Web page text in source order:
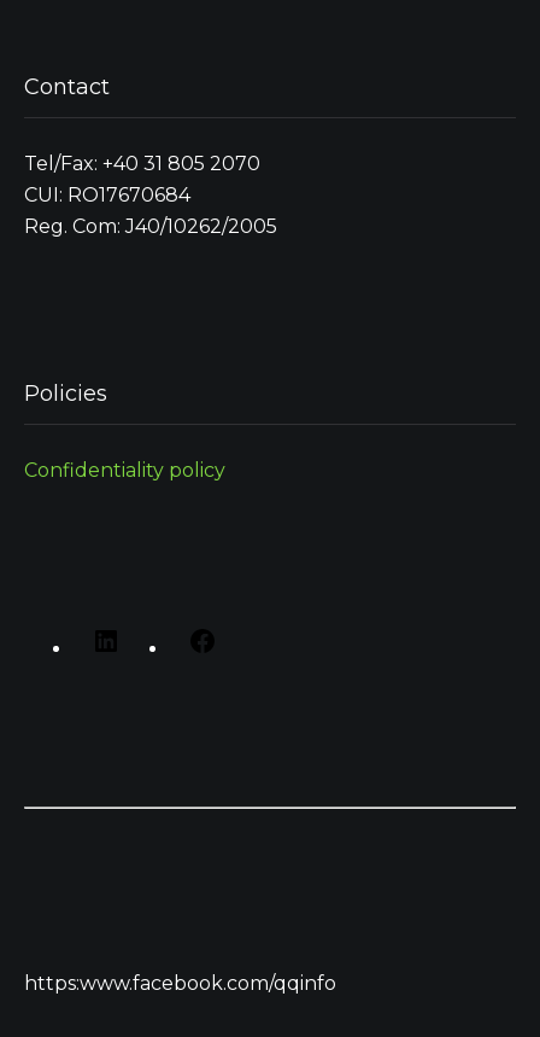
Contact
Tel/Fax: +40 31 805 2070
CUI: RO17670684
Reg. Com: J40/10262/2005
Policies
Confidentiality policy
https:www.facebook.com/qqinfo